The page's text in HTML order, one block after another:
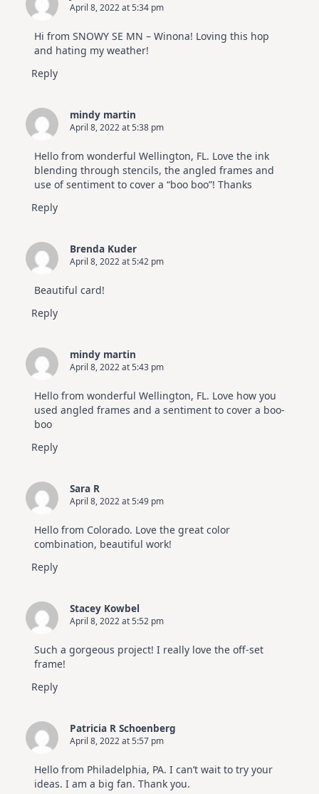
April 8, 2022 at 5:34 pm
Hi from SNOWY SE MN – Winona! Loving this hop
and hating my weather!
Reply
mindy martin
April 8, 2022 at 5:38 pm
Hello from wonderful Wellington, FL. Love the ink
blending through stencils, the angled frames and
use of sentiment to cover a “boo boo”! Thanks
Reply
Brenda Kuder
April 8, 2022 at 5:42 pm
Beautiful card!
Reply
mindy martin
April 8, 2022 at 5:43 pm
Hello from wonderful Wellington, FL. Love how you
used angled frames and a sentiment to cover a boo-
boo
Reply
Sara R
April 8, 2022 at 5:49 pm
Hello from Colorado. Love the great color
combination, beautiful work!
Reply
Stacey Kowbel
April 8, 2022 at 5:52 pm
Such a gorgeous project! I really love the off-set
frame!
Reply
Patricia R Schoenberg
April 8, 2022 at 5:57 pm
Hello from Philadelphia, PA. I can’t wait to try your
ideas. I am a big fan. Thank you.